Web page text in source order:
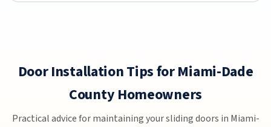
Door Installation Tips for Miami-Dade
County Homeowners
Practical advice for maintaining your sliding doors in Miami-